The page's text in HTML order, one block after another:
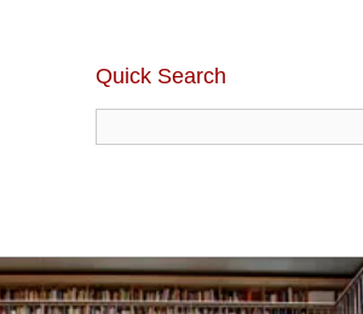
Quick Search